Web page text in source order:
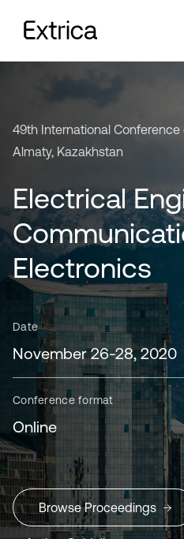
49th International Conference
Almaty, Kazakhstan
Electrical
Electronics
Date
November 26-28, 2020
Conference format
Online
Browse Proceedings